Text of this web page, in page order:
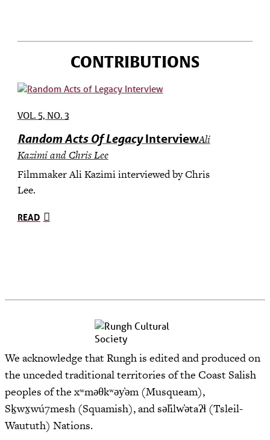
CONTRIBUTIONS
VOL. 5, NO. 3
Random Acts Of LegacyInterviewAli
Kazimi and Chris Lee
Filmmaker Ali Kazimi interviewed by Chris
Lee.
READ
We acknowledge that Rungh is edited and produced on
the unceded traditional territories of the Coast Salish
peoples of the xʷməθkʷəy̓əm (Musqueam),
Sḵwx̱wú7mesh (Squamish), and səl̓ilw̓ətaʔɬ (Tsleil-
Waututh) Nations.